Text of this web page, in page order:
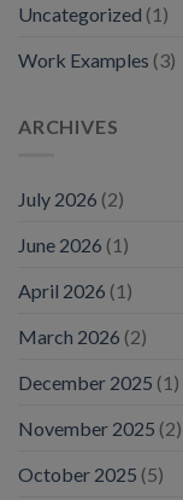
Uncategorized (1)
Work Examples (3)
ARCHIVES
July 2026 (2)
June 2026 (1)
April 2026 (1)
March 2026 (2)
December 2025 (1)
November 2025 (2)
October 2025 (5)